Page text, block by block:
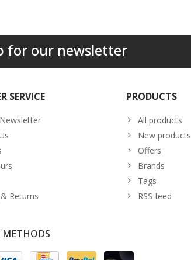
for our newsletter
SERVICE
Returns
PRODUCTS
All products
New products
Offers
Brands
Tags
RSS feed
METHODS